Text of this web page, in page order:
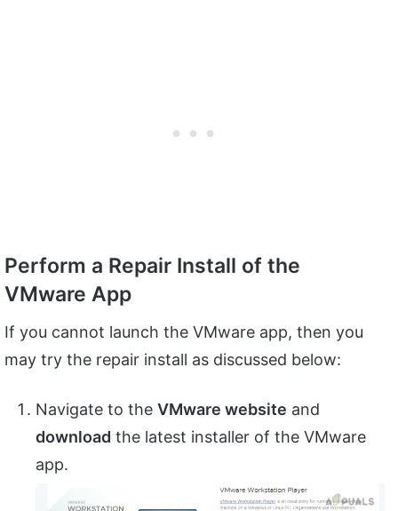
Perform a Repair Install of the
VMware App
If you cannot launch the VMware app, then you
may try the repair install as discussed below:
Navigate to the VMware website and
download the latest installer of the VMware
app.